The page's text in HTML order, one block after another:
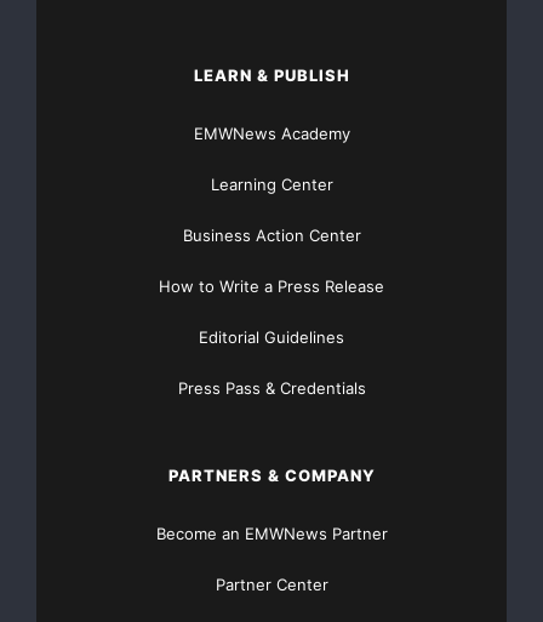
LEARN & PUBLISH
EMWNews Academy
Learning Center
Business Action Center
How to Write a Press Release
Editorial Guidelines
Press Pass & Credentials
PARTNERS & COMPANY
Become an EMWNews Partner
Partner Center